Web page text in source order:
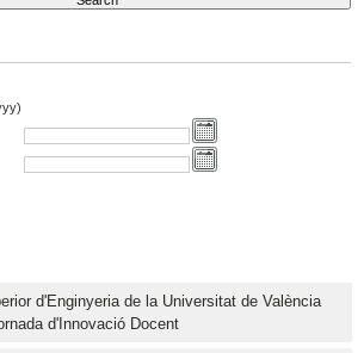
d'Enginyeria de la Universitat de València
d'Innovació Docent